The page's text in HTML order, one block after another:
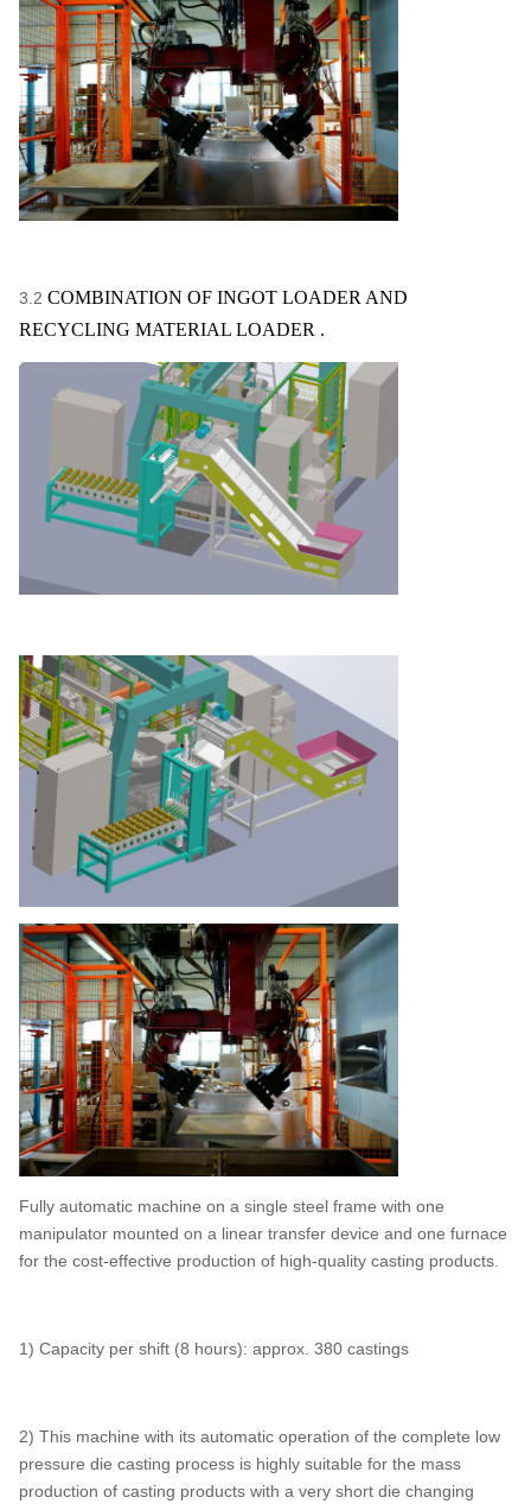
3.2 COMBINATION OF INGOT LOADER AND
RECYCLING MATERIAL LOADER .
Fully automatic machine on a single steel frame with one
manipulator mounted on a linear transfer device and one furnace
for the cost-effective production of high-quality casting products.
1) Capacity per shift (8 hours): approx. 380 castings
2) This machine with its automatic operation of the complete low
pressure die casting process is highly suitable for the mass
production of casting products with a very short die changing